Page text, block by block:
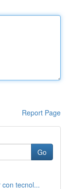
Report Page
Go
tecnol...